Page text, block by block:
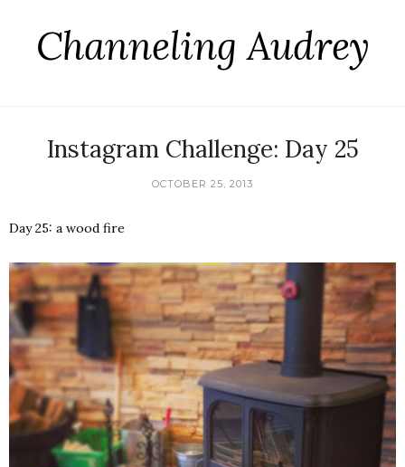
Channeling Audrey
Instagram Challenge: Day 25
OCTOBER 25, 2013
Day 25: a wood fire